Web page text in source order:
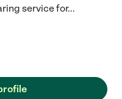
service for...